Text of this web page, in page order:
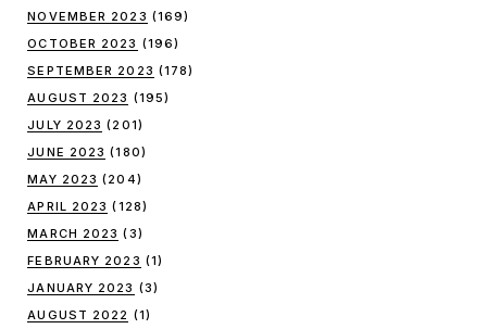
NOVEMBER 2023 (169)
OCTOBER 2023 (196)
SEPTEMBER 2023 (178)
AUGUST 2023 (195)
JULY 2023 (201)
JUNE 2023 (180)
MAY 2023 (204)
APRIL 2023 (128)
MARCH 2023 (3)
FEBRUARY 2023 (1)
JANUARY 2023 (3)
AUGUST 2022 (1)